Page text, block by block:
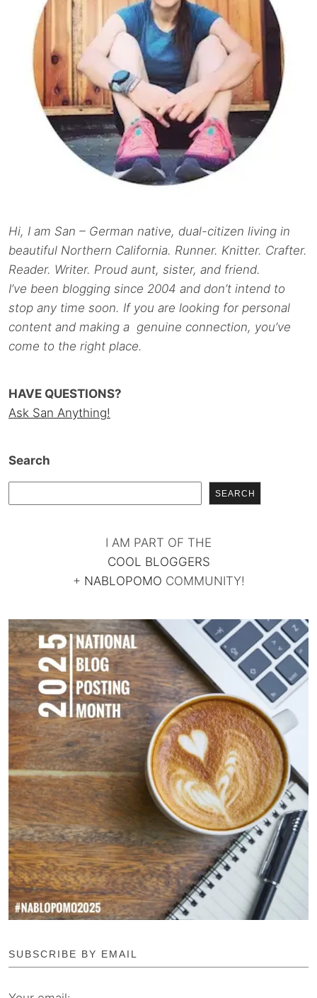
Hi, I am San – German native, dual-citizen living in
beautiful Northern California. Runner. Knitter. Crafter.
Reader. Writer. Proud aunt, sister, and friend.
I’ve been blogging since 2004 and don’t intend to
stop any time soon. If you are looking for personal
content and making a genuine connection, you’ve
come to the right place.
HAVE QUESTIONS?
Ask San Anything!
Search
SEARCH
I AM PART OF THE
COOL BLOGGERS
+ NABLOPOMO COMMUNITY!
SUBSCRIBE BY EMAIL